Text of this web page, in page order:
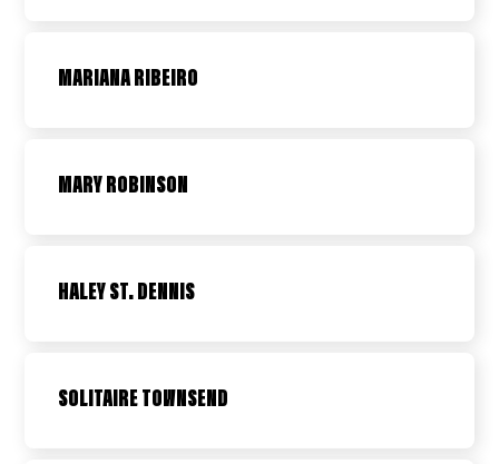
MARIANA RIBEIRO
MARY ROBINSON
HALEY ST. DENNIS
SOLITAIRE TOWNSEND